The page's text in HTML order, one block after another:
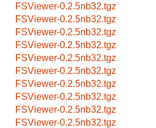
FSViewer-0.2.5nb32.tgz
FSViewer-0.2.5nb32.tgz
FSViewer-0.2.5nb32.tgz
FSViewer-0.2.5nb32.tgz
FSViewer-0.2.5nb32.tgz
FSViewer-0.2.5nb32.tgz
FSViewer-0.2.5nb32.tgz
FSViewer-0.2.5nb32.tgz
FSViewer-0.2.5nb32.tgz
FSViewer-0.2.5nb32.tgz